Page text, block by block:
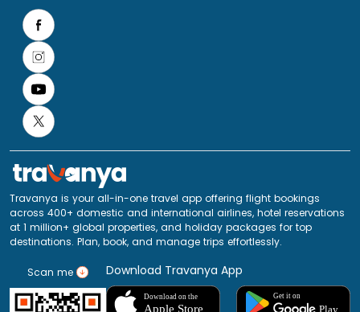
Travanya is your all-in-one travel app offering flight bookings
across 400+ domestic and international airlines, hotel reservations
at 1 million+ global properties, and holiday packages for top
destinations. Plan, book, and manage trips effortlessly.
Scan me Download Travanya App